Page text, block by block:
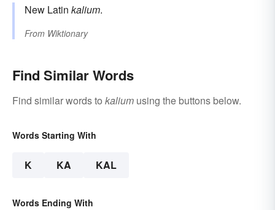
New Latin kalium.
From Wiktionary
Find Similar Words
Find similar words to kalium using the buttons below.
Words Starting With
K KA KAL
Words Ending With